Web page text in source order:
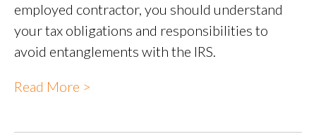
employed contractor, you should understand
your tax obligations and responsibilities to
avoid entanglements with the IRS.
Read More >